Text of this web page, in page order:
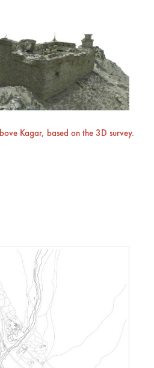
Kagar, based on the 3D survey.